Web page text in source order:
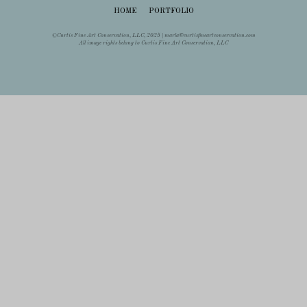
HOME PORTFOLIO
©Curtis Fine Art Conservation, LLC, 2025 |
marla@curtisfineartconservation.com
All image rights belong to Curtis Fine Art Conservation, LLC